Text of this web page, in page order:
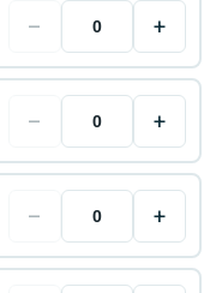
− +
− +
− +